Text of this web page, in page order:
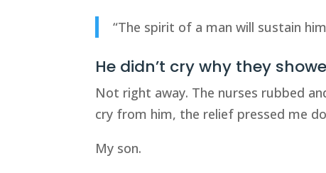
“The spirit of a man will sustain
He didn’t cry why they
Not right away. The nurses rubbed
cry from him, the relief pressed me
My son.